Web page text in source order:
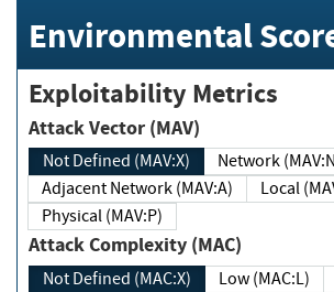
Environmental
Exploitability Metrics
Attack Vector (MAV)
Not Defined (MAV:X)
Network
Adjacent Network (MAV:A)
Local
Physical (MAV:P)
Attack Complexity (MAC)
Not Defined (MAC:X) Low (MAC:L)